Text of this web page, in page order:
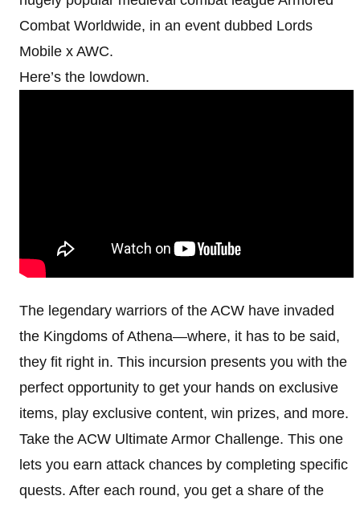
Combat Worldwide, in an event dubbed Lords
Mobile x AWC.
Here’s the lowdown.
The legendary warriors of the ACW have invaded
the Kingdoms of Athena—where, it has to be said,
they fit right in. This incursion presents you with the
perfect opportunity to get your hands on exclusive
items, play exclusive content, win prizes, and more.
Take the ACW Ultimate Armor Challenge. This one
lets you earn attack chances by completing specific
quests. After each round, you get a share of the